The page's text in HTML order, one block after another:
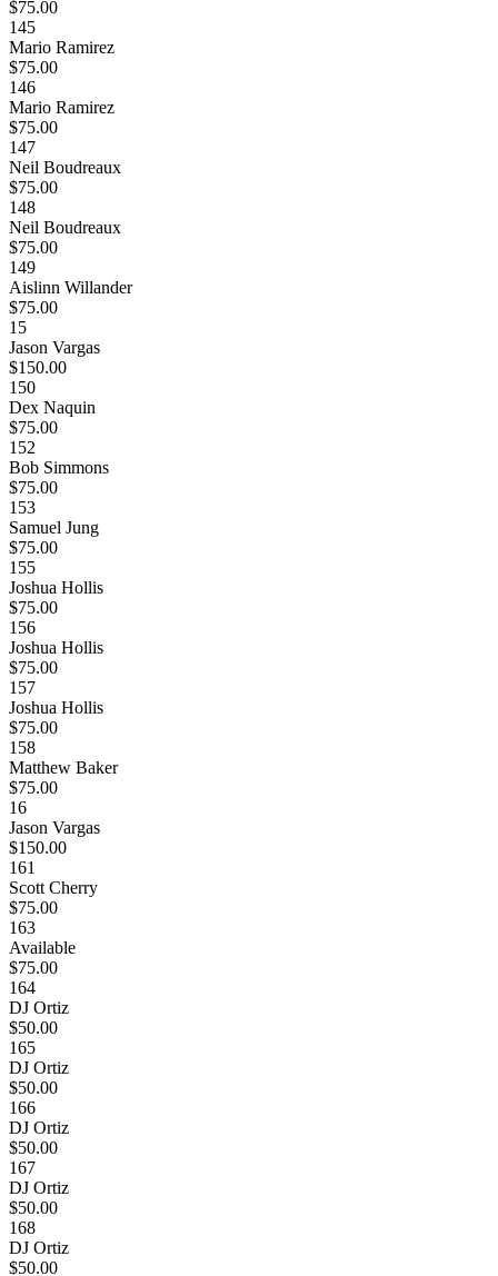
$75.00
145
Mario Ramirez
$75.00
146
Mario Ramirez
$75.00
147
Neil Boudreaux
$75.00
148
Neil Boudreaux
$75.00
149
Aislinn Willander
$75.00
15
Jason Vargas
$150.00
150
Dex Naquin
$75.00
152
Bob Simmons
$75.00
153
Samuel Jung
$75.00
155
Joshua Hollis
$75.00
156
Joshua Hollis
$75.00
157
Joshua Hollis
$75.00
158
Matthew Baker
$75.00
16
Jason Vargas
$150.00
161
Scott Cherry
$75.00
163
Available
$75.00
164
DJ Ortiz
$50.00
165
DJ Ortiz
$50.00
166
DJ Ortiz
$50.00
167
DJ Ortiz
$50.00
168
DJ Ortiz
$50.00